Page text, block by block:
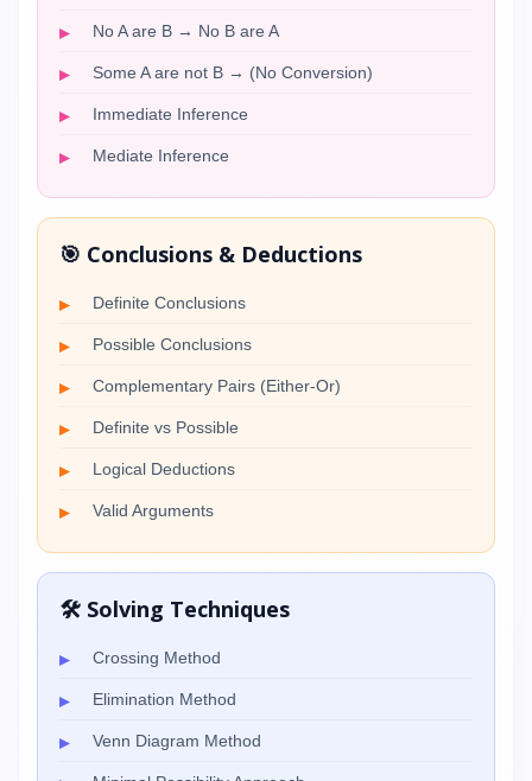
No A are B → No B are A
Some A are not B → (No Conversion)
Immediate Inference
Mediate Inference
🎯 Conclusions & Deductions
Definite Conclusions
Possible Conclusions
Complementary Pairs (Either-Or)
Definite vs Possible
Logical Deductions
Valid Arguments
🛠️ Solving Techniques
Crossing Method
Elimination Method
Venn Diagram Method